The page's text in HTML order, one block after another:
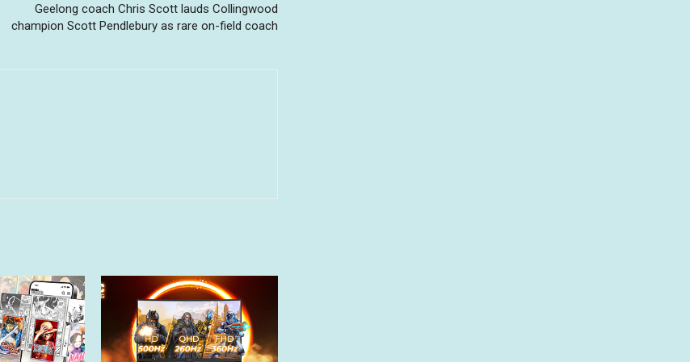
Geelong coach Chris Scott lauds Collingwood
champion Scott Pendlebury as rare on-field coach